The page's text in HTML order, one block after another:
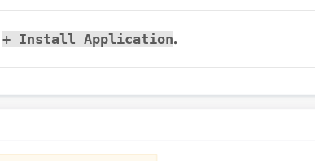
+ Install Application.